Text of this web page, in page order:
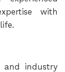
with
and industry